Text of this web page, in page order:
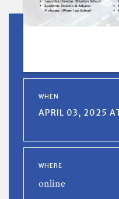
WHEN
APRIL 03, 2025
WHERE
online